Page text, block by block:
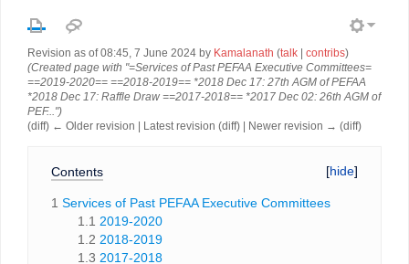
Revision as of 08:45, 7 June 2024 by Kamalanath (talk| contribs)
(Created page with "=Services of Past PEFAA Executive Committees=
==2019-2020== ==2018-2019== *2018 Dec 17: 27th AGM of PEFAA
*2018 Dec 17: Raffle Draw ==2017-2018== *2017 Dec 02: 26th AGM of
PEF...")
(diff) ← Older revision | Latest revision (diff) | Newer revision → (diff)
Contents
1 Services of Past PEFAA Executive Committees
1.1 2019-2020
1.2 2018-2019
1.3 2017-2018